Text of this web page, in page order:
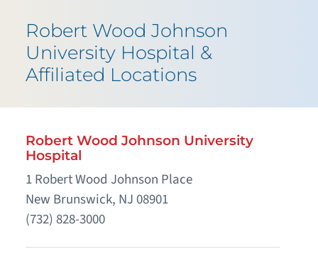
Robert Wood Johnson
University Hospital &
Affiliated Locations
Robert Wood Johnson University
Hospital
1 Robert Wood Johnson Place
New Brunswick, NJ 08901
(732) 828-3000